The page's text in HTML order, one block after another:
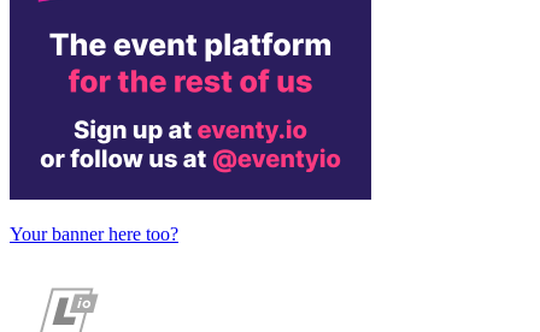
Your banner here too?